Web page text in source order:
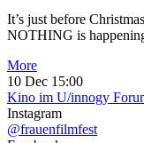
It’s just before
NOTHING is
More
10 Dec 15:00
Kino im U/innogy
Instagram
@frauenfilmfest